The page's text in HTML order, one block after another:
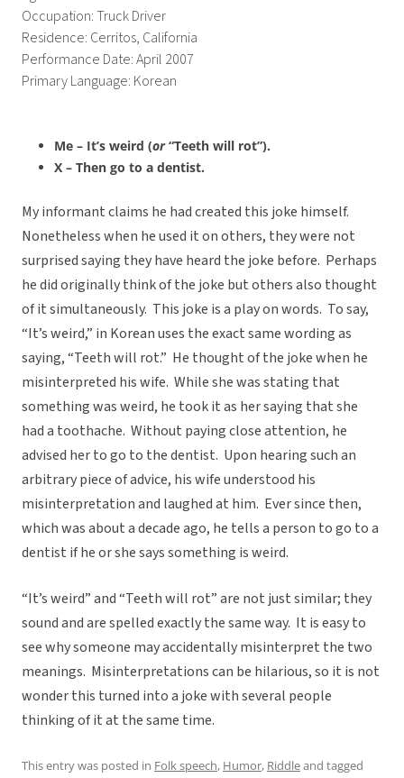
Occupation: Truck Driver
Residence: Cerritos, California
Performance Date: April 2007
Primary Language: Korean
Me – It’s weird (or“Teeth will rot”).
X – Then go to a dentist.
My informant claims he had created this joke himself.
Nonetheless when he used it on others, they were not
surprised saying they have heard the joke before. Perhaps
he did originally think of the joke but others also thought
of it simultaneously. This joke is a play on words. To say,
“It’s weird,” in Korean uses the exact same wording as
saying, “Teeth will rot.” He thought of the joke when he
misinterpreted his wife. While she was stating that
something was weird, he took it as her saying that she
had a toothache. Without paying close attention, he
advised her to go to the dentist. Upon hearing such an
arbitrary piece of advice, his wife understood his
misinterpretation and laughed at him. Ever since then,
which was about a decade ago, he tells a person to go to a
dentist if he or she says something is weird.
“It’s weird” and “Teeth will rot” are not just similar; they
sound and are spelled exactly the same way. It is easy to
see why someone may accidentally misinterpret the two
meanings. Misinterpretations can be hilarious, so it is not
wonder this turned into a joke with several people
thinking of it at the same time.
This entry was posted in Folk speech, Humor, Riddleand tagged